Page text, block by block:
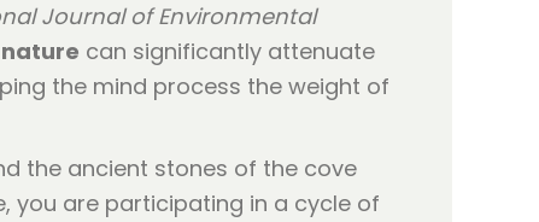
Journal of Environmental
can significantly attenuate
the mind process the weight of
the ancient stones of the cove
you are participating in a cycle of